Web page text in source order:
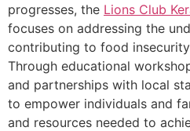
progresses, the Lions Club
focuses on addressing the
contributing to food
Through educational
and partnerships with local
to empower individuals and
and resources needed to